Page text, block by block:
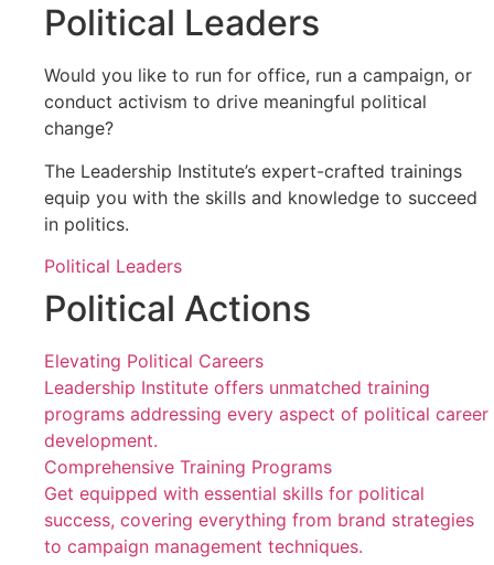
Political Leaders
Would you like to run for office, run a campaign, or
conduct activism to drive meaningful political
change?
The Leadership Institute’s expert-crafted trainings
equip you with the skills and knowledge to succeed
in politics.
Political Leaders
Political Actions
Elevating Political Careers
Leadership Institute offers unmatched training
programs addressing every aspect of political career
development.
Comprehensive Training Programs
Get equipped with essential skills for political
success, covering everything from brand strategies
to campaign management techniques.